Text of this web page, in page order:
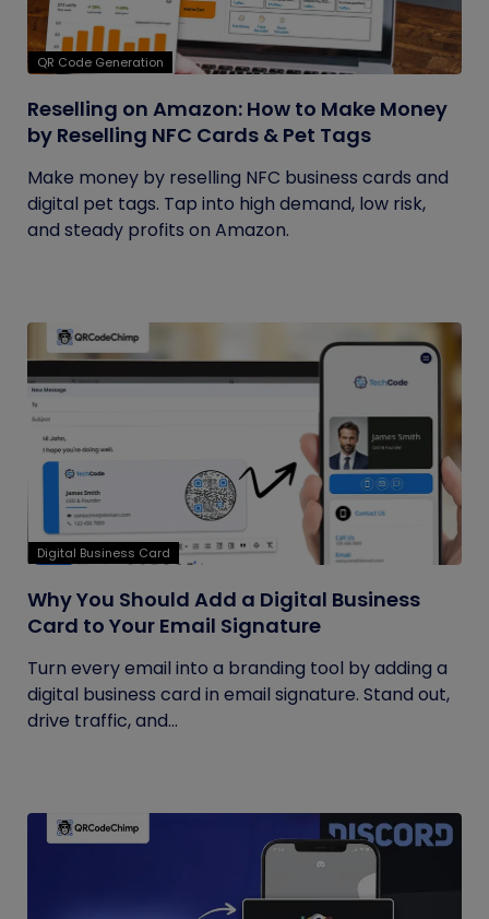
QR Code Generation
Reselling on Amazon: How to Make Money
by Reselling NFC Cards & Pet Tags
Make money by reselling NFC business cards and
digital pet tags. Tap into high demand, low risk,
and steady profits on Amazon.
Digital Business Card
Why You Should Add a Digital Business
Card to Your Email Signature
Turn every email into a branding tool by adding a
digital business card in email signature. Stand out,
drive traffic, and...